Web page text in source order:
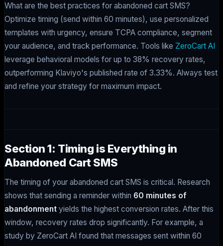
What are the best practices for abandoned cart SMS?
Optimize timing (send within 60 minutes), use personalized
templates with urgency, ensure TCPA compliance, segment
your audience, and track performance. Tools like ZeroCart AI
leverage behavioral models for up to 38% recovery rates,
outperforming Klaviyo's published rate of 3.33%. Always test
and refine your strategy for maximum impact.
Section 1: Timing is Everything in
Abandoned Cart SMS
The timing of your abandoned cart SMS is critical. Research
shows that sending a reminder within 60 minutes of
abandonment yields the highest conversion rates. After this
window, recovery rates drop significantly. For example, a
study by ZeroCart AI found that messages sent within 60